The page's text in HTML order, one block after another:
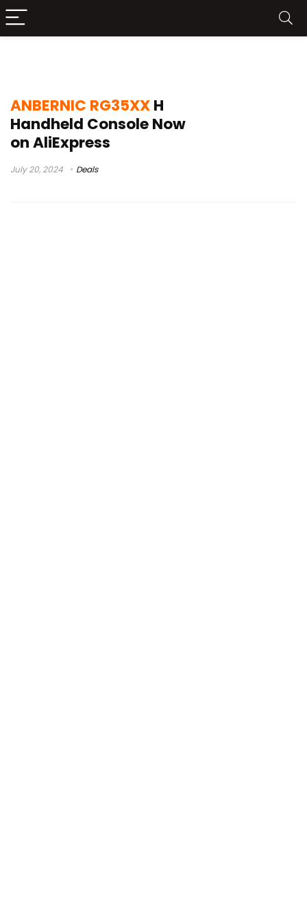
ANBERNIC RG35XXH
Handheld Console Now
on AliExpress
July 20, 2024 Deals